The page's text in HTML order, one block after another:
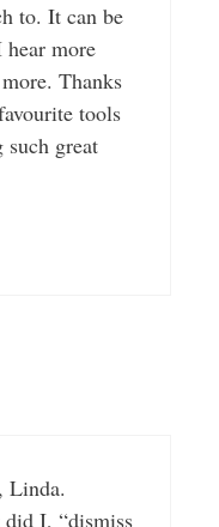
to. It can be
more
Thanks
tools
such great
Linda.
I, “dismiss